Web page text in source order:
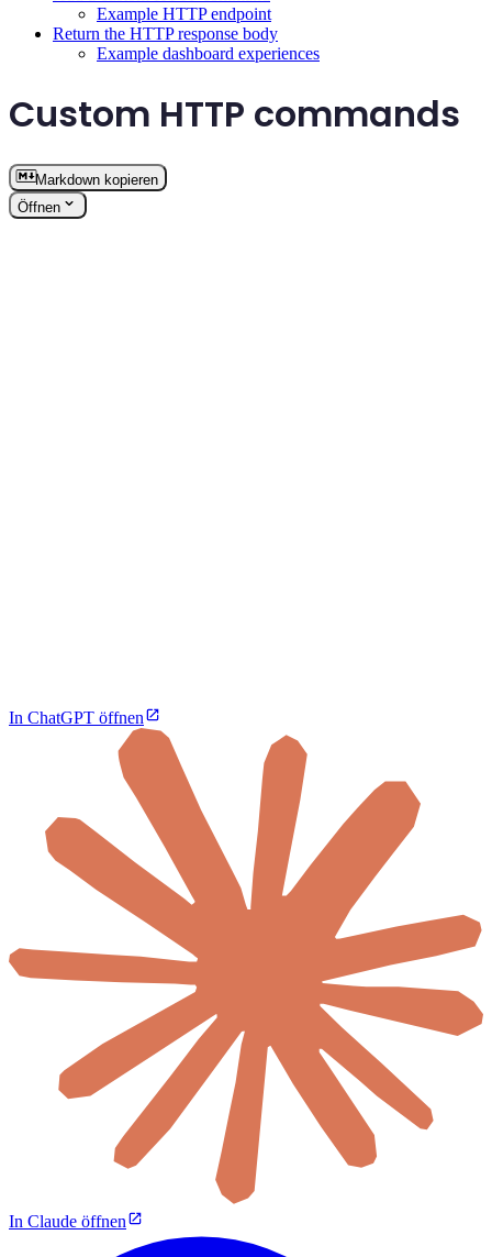
Example HTTP endpoint
Return the HTTP response body
Example dashboard experiences
Custom HTTP commands
Markdown kopieren
Öffnen
In ChatGPT öffnen
In Claude öffnen